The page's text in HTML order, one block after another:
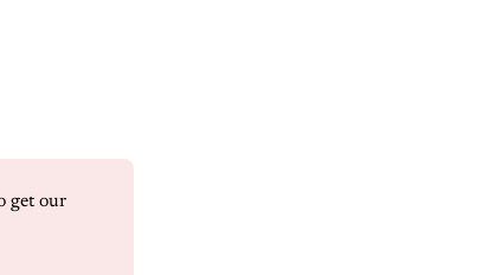
get our